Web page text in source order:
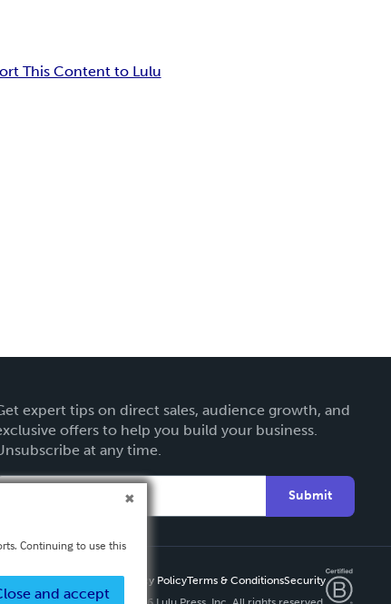
This Content to Lulu
expert tips on direct sales, audience growth, and
offers to help you build your business.
at any time.
Submit
Privacy PolicyTerms & ConditionsSecurity
Continuing to use this
and accept